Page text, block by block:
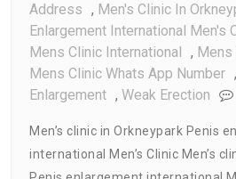
Address , Men's Clinic In
Enlargement International Men's
Mens Clinic International , Mens
Mens Clinic Whats App Number ,
Enlargement , Weak Erection
Men’s clinic in Orkneypark Penis
international Men’s Clinic Men’s